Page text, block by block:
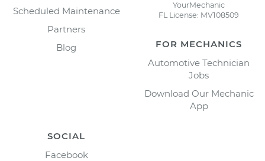
Scheduled Maintenance
Partners
Blog
YourMechanic
FL License: MV108509
FOR MECHANICS
Automotive Technician
Jobs
Download Our Mechanic
App
SOCIAL
Facebook